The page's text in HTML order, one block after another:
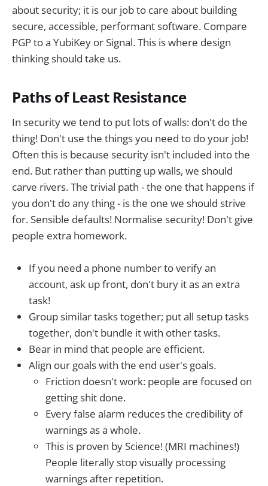
about security; it is our job to care about building
secure, accessible, performant software. Compare
PGP to a YubiKey or Signal. This is where design
thinking should take us.
Paths of Least Resistance
In security we tend to put lots of walls: don't do the
thing! Don't use the things you need to do your job!
Often this is because security isn't included into the
end. But rather than putting up walls, we should
carve rivers. The trivial path - the one that happens if
you don't do any thing - is the one we should strive
for. Sensible defaults! Normalise security! Don't give
people extra homework.
If you need a phone number to verify an
account, ask up front, don't bury it as an extra
task!
Group similar tasks together; put all setup tasks
together, don't bundle it with other tasks.
Bear in mind that people are efficient.
Align our goals with the end user's goals.
Friction doesn't work: people are focused on
getting shit done.
Every false alarm reduces the credibility of
warnings as a whole.
This is proven by Science! (MRI machines!)
People literally stop visually processing
warnings after repetition.